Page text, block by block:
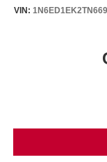
VIN: